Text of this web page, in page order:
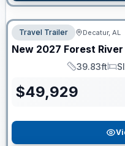
Travel Trailer Decatur, AL
New 2027 Forest River
Length
39.83ft
$49,929